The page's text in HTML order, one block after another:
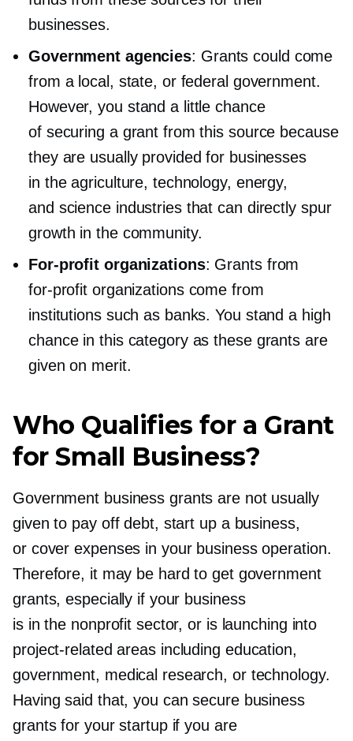
businesses.
Government agencies: Grants could come
from a local, state, or federal government.
However, you stand a little chance
of securing a grant from this source because
they are usually provided for businesses
in the agriculture, technology, energy,
and science industries that can directly spur
growth in the community.
For-profit organizations: Grants from
for-profit organizations come from
institutions such as banks. You stand a high
chance in this category as these grants are
given on merit.
Who Qualifies for a Grant
for Small Business?
Government business grants are not usually
given to pay off debt, start up a business,
or cover expenses in your business operation.
Therefore, it may be hard to get government
grants, especially if your business
is in the nonprofit sector, or is launching into
project-related areas including education,
government, medical research, or technology.
Having said that, you can secure business
grants for your startup if you are